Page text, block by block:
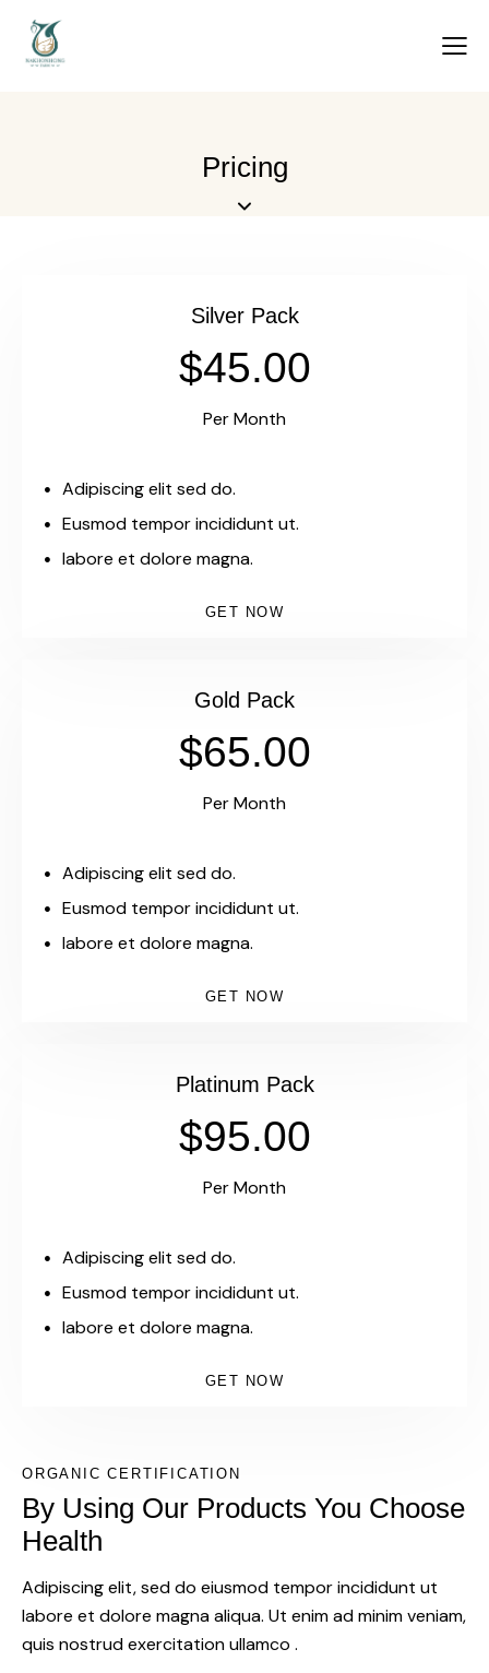
Pricing
Silver Pack
$45.00
Per Month
Adipiscing elit sed do.
Eusmod tempor incididunt ut.
labore et dolore magna.
GET NOW
Gold Pack
$65.00
Per Month
Adipiscing elit sed do.
Eusmod tempor incididunt ut.
labore et dolore magna.
GET NOW
Platinum Pack
$95.00
Per Month
Adipiscing elit sed do.
Eusmod tempor incididunt ut.
labore et dolore magna.
GET NOW
ORGANIC CERTIFICATION
By Using Our Products You Choose
Health
Adipiscing elit, sed do eiusmod tempor incididunt ut
labore et dolore magna aliqua. Ut enim ad minim veniam,
quis nostrud exercitation ullamco .